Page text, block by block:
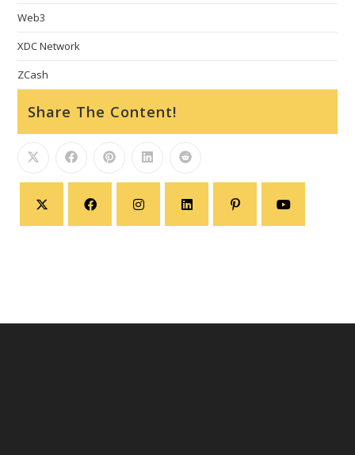
Web3
XDC Network
ZCash
Share The Content!